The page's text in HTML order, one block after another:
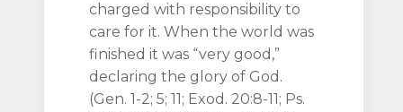
charged with responsibility to
care for it. When the world was
finished it was “very good,”
declaring the glory of God.
(Gen. 1-2; 5; 11; Exod. 20:8-11; Ps.